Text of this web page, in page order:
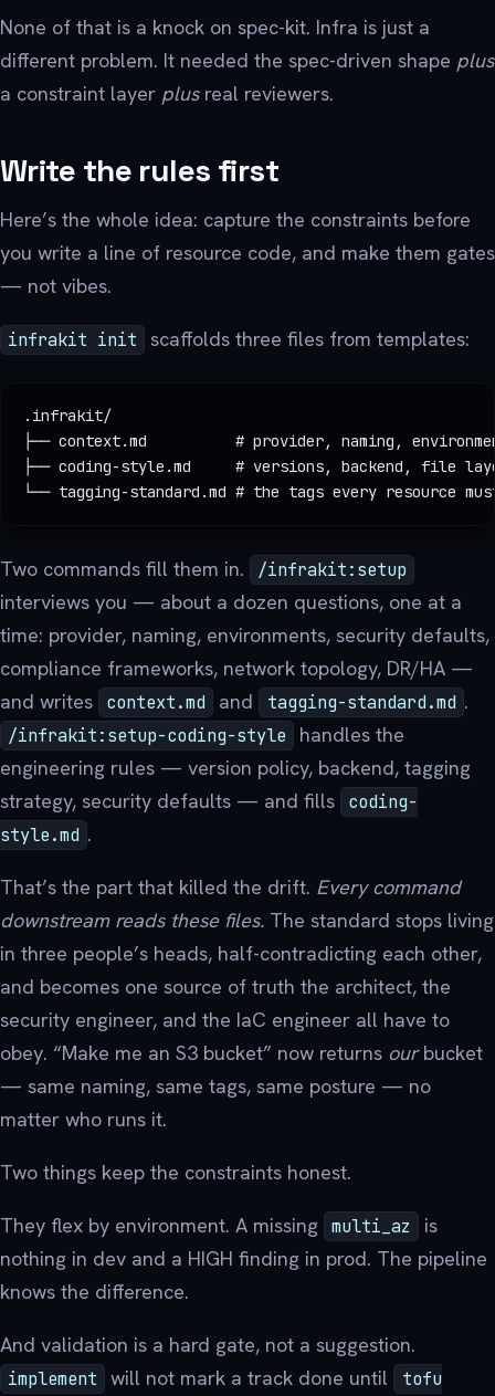
None of that is a knock on spec-kit. Infra is just a
different problem. It needed the spec-driven shape plus
a constraint layer plusreal reviewers.
Write the rules first
Here’s the whole idea: capture the constraints before
you write a line of resource code, and make them gates
— not vibes.
infrakit init scaffolds three files from templates:
.infrakit/
├── context.md          # provider, naming,
├── coding-style.md     # versions, backend, file
└── tagging-standard.md # the tags every resource
Two commands fill them in. /infrakit:setup
interviews you — about a dozen questions, one at a
time: provider, naming, environments, security defaults,
compliance frameworks, network topology, DR/HA —
and writes
context.md and tagging-standard.md .
/infrakit:setup-coding-style
handles the
engineering rules — version policy, backend, tagging
strategy, security defaults — and fills
coding-
style.md .
That’s the part that killed the drift. Every command
downstream reads these files. The standard stops living
in three people’s heads, half-contradicting each other,
and becomes one source of truth the architect, the
security engineer, and the IaC engineer all have to
obey. “Make me an S3 bucket” now returns ourbucket
— same naming, same tags, same posture — no
matter who runs it.
Two things keep the constraints honest.
They flex by environment. A missing multi_az
is
nothing in dev and a HIGH finding in prod. The pipeline
knows the difference.
And validation is a hard gate, not a suggestion.
implement will not mark a track done until
tofu